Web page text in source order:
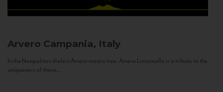
Arvero Campania, Italy
In the Neapolitan dialect Árvero means tree. Árvero Limoncello is a tribute to the
uniqueness of these...